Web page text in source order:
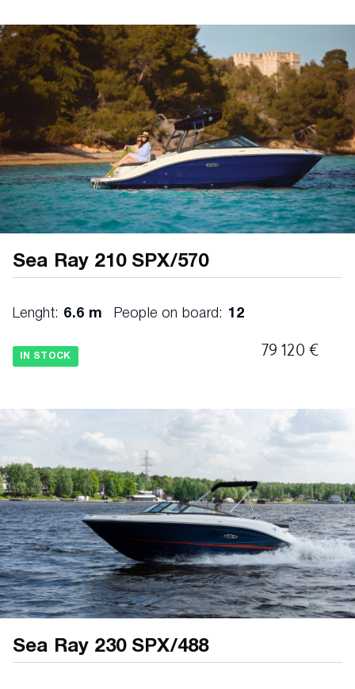
block FUSION ® AUDIO SYSTEM • RA210 AM/FM
stereo (port dash) • Bluetooth™ • Digital Signal
Processing (DSP) • Wi-Fi audio streaming with
Apple AirPlay® 2 • XS Series speakers (6.5″) – 2
pairs HELM • Alarm, engine (oil & water) • Digital
Dash (9″) • Active Trim control & monitoring •
Chartplotter with preloaded charts (North America
only) • Mercury Marine® SmartCraft® Connect •
Simrad® NSX® 9″ touchscreen display •
Transducer with depth, water temperature &
fishfinder • Mercury Marine® SmartCraft® Digital
Throttle & Shift (DTS) • Active Trim speed-based
• Engine start / stop • Steering, power-assisted
with tilt wheel • Switch panel with illuminated
MECHANICAL BILGE • Bilge lighting, 12V • Bilge
storage (aft) • Fire extinguisher discharge port •
Vents, integral FUEL SYSTEM • Evaporative
electric sending unit
Sea Ray 210 SPX/570
Lenght: 6.6 m People on board: 12
IN STOCK 79 120 €
Sea Ray 230 SPX/488